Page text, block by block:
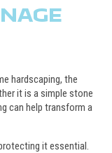
hardscaping, the
it is a simple stone
can help transform a
it essential.